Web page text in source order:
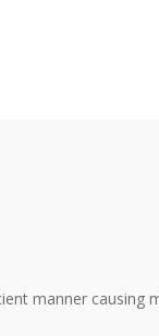
manner causing